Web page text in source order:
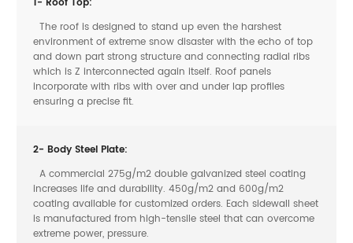
The roof is designed to stand up even the harshest
environment of extreme snow disaster with the echo of top
and down part strong structure and connecting radial ribs
which is Z interconnected again itself. Roof panels
incorporate with ribs with over and under lap profiles
ensuring a precise fit.
2- Body Steel Plate:
A commercial 275g/m2 double galvanized steel coating
increases life and durability. 450g/m2 and 600g/m2
coating available for customized orders. Each sidewall sheet
is manufactured from high-tensile steel that can overcome
extreme power, pressure.